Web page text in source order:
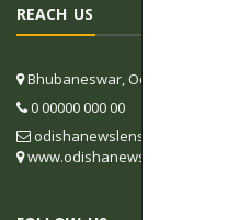
REACH US
Bhubaneswar, Odisha, India
0 00000 000 00
odishanewslens@gmail.com
www.odishanewslens.com/english